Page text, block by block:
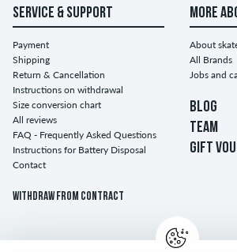
SERVICE & SUPPORT
Payment
Shipping
Return & Cancellation
Instructions on withdrawal
Size conversion chart
All reviews
FAQ - Frequently Asked Questions
Instructions for Battery Disposal
Contact
Withdraw from contract
MORE
About
All Brands
Jobs and
BLOG
TEAM
GIFT